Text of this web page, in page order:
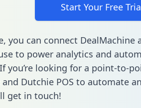
Start Your Free
you can connect DealMachine
to power analytics and
you’re looking for a point-to-
and Dutchie POS to automate
get in touch!